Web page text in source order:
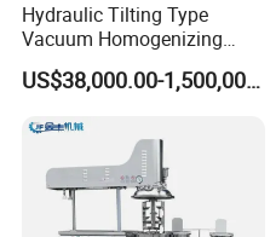
Hydraulic Tilting Type
Vacuum Homogenizing
Mixer for Pharmaceutical
Ointment & Cream Making
Emulsifier
US$38,000.00-1,500,000.00